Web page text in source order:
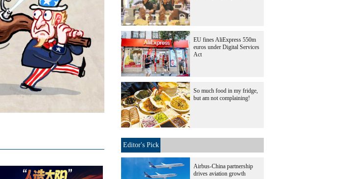
EU fines AliExpress 550m
euros under Digital Services
Act
So much food in my fridge,
but am not complaining!
Editor's Pick
Airbus-China partnership
drives aviation growth